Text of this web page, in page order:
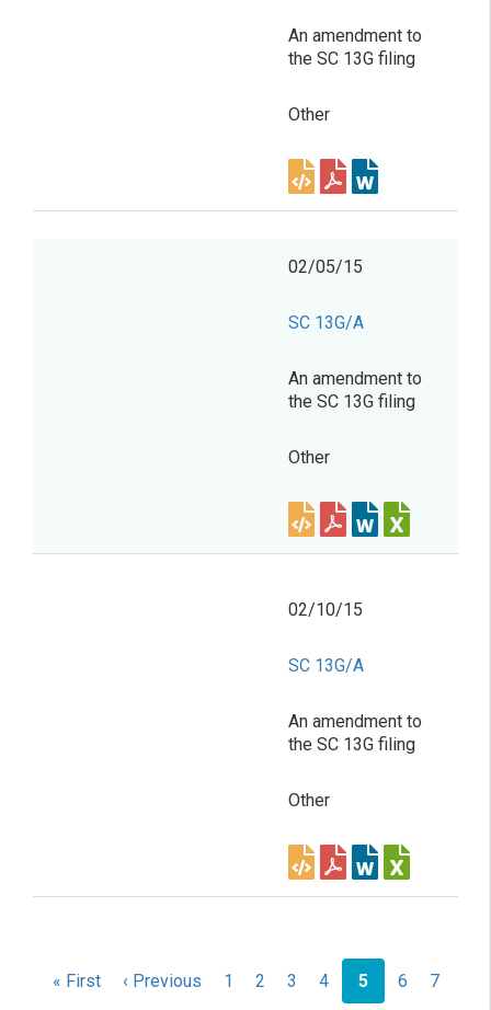
An amendment to
the SC 13G filing
Other
02/05/15
SC 13G/A
An amendment to
the SC 13G filing
Other
02/10/15
SC 13G/A
An amendment to
the SC 13G filing
Other
First
« First
Previous
‹ Previous Page
1 Page
2 Page
3 Page
4
Current
page
5 Page
6 Page
7